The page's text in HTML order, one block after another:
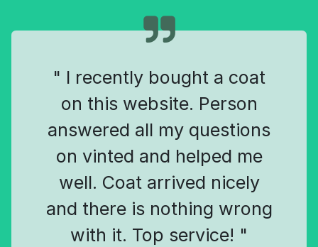
" I recently bought a coat
on this website. Person
answered all my questions
on vinted and helped me
well. Coat arrived nicely
and there is nothing wrong
with it. Top service! "